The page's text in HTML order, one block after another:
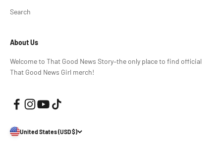
Search
About Us
Welcome to That Good News Story–the only place to find official
That Good News Girl merch!
United States (USD $)